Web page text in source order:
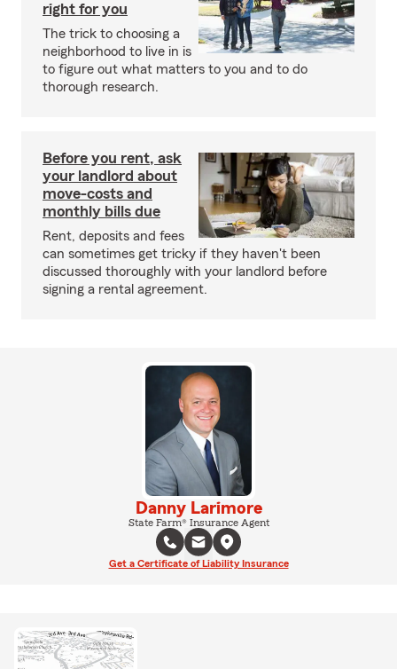
right for you
The trick to choosing a
neighborhood to live in is
to figure out what matters to you and to do
thorough research.
Before you rent, ask
your landlord about
move-costs and
monthly bills due
Rent, deposits and fees
can sometimes get tricky if they haven't been
discussed thoroughly with your landlord before
signing a rental agreement.
Danny Larimore
State Farm® Insurance Agent
Get a Certificate of Liability Insurance